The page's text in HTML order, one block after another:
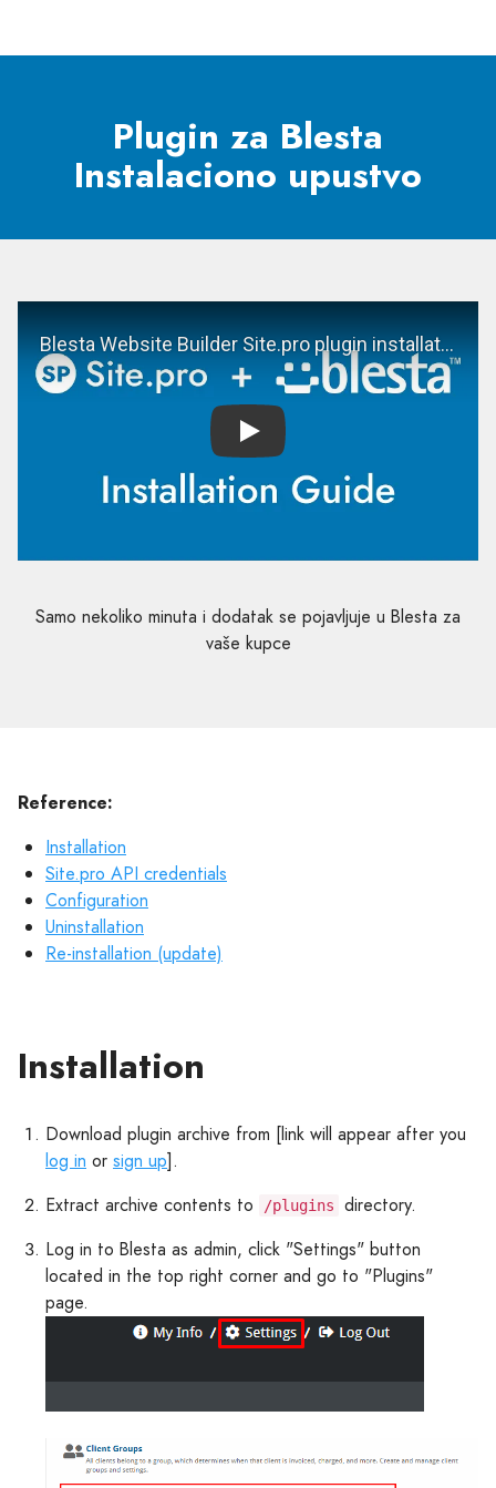
Plugin za Blesta
Instalaciono upustvo
Play
Samo nekoliko minuta i dodatak se pojavljuje u Blesta za
vaše kupce
Reference:
Installation
Site.pro API credentials
Configuration
Uninstallation
Re-installation (update)
Installation
Download plugin archive from [link will appear after you
log in or sign up].
Extract archive contents to
/plugins
directory.
Log in to Blesta as admin, click "Settings" button
located in the top right corner and go to "Plugins"
page.